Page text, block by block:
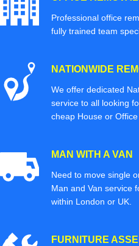
Professional office
fully trained team
NATIONWIDE
We offer dedicated
service to all looking
cheap House or
MAN WITH A VAN
Need to move single
Man and Van service
within London or UK.
FURNITURE